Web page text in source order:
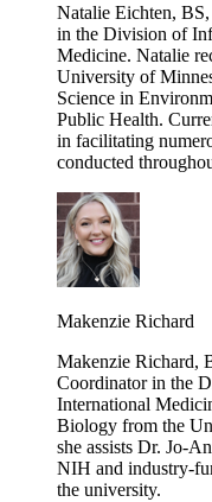
Natalie Eichten,
in the Division of
Medicine. Natalie
University of
Science in
Public Health.
in facilitating
conducted
Makenzie Richard
Makenzie Richard,
Coordinator in the
International
Biology from the
she assists Dr. Jo-
NIH and industry-
the university.